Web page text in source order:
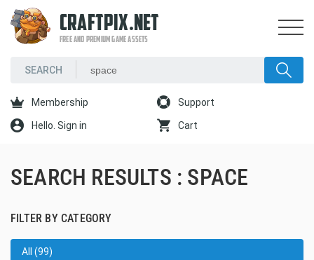
CRAFTPIX.NET
FREE AND PREMIUM GAME ASSETS
Membership Support
Hello. Sign in Cart
SEARCH RESULTS : SPACE
FILTER BY CATEGORY
All (99)